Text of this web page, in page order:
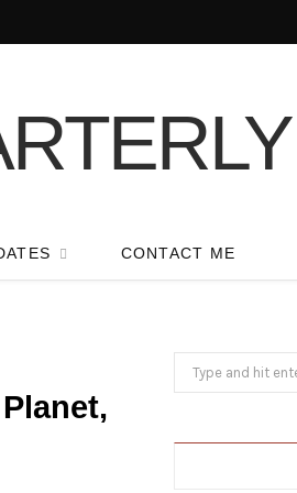
CONTACT ME
Search
for: